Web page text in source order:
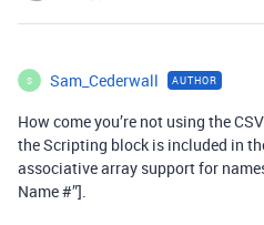
S Sam_Cederwall AUTHOR
How come you’re not using the
the Scripting block is included in
associative array support for
Name #”].